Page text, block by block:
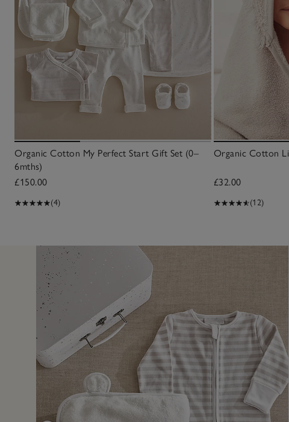
Organic Cotton My Perfect Start Gift Set (0–
6mths)
£150.00
(4)
Organic Cotton
£32.00
(12)
7 May 2025